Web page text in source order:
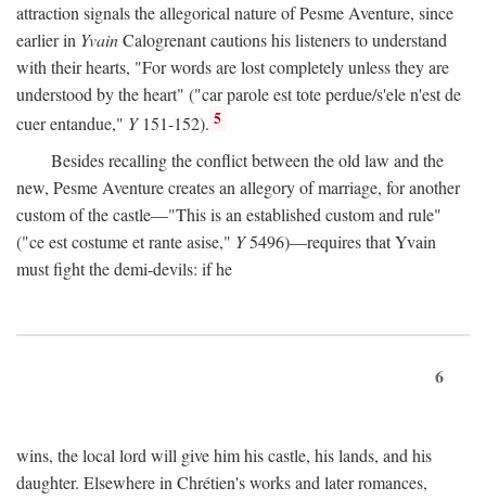
attraction signals the allegorical nature of Pesme Aventure, since
earlier in YvainCalogrenant cautions his listeners to understand
with their hearts, "For words are lost completely unless they are
understood by the heart" ("car parole est tote perdue/s'ele n'est de
cuer entandue," Y151-152). 5
Besides recalling the conflict between the old law and the
new, Pesme Aventure creates an allegory of marriage, for another
custom of the castle—"This is an established custom and rule"
("ce est costume et rante asise," Y5496)—requires that Yvain
must fight the demi-devils: if he
6
wins, the local lord will give him his castle, his lands, and his
daughter. Elsewhere in Chrétien's works and later romances,